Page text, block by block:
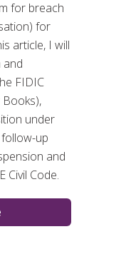
for breach
for
article, I will
and
FIDIC
under
up
and
Civil Code.